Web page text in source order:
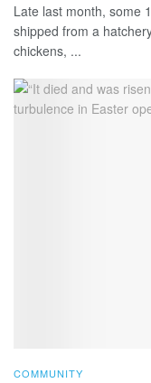
Late last month, some
shipped from a
chickens, ...
COMMUNITY